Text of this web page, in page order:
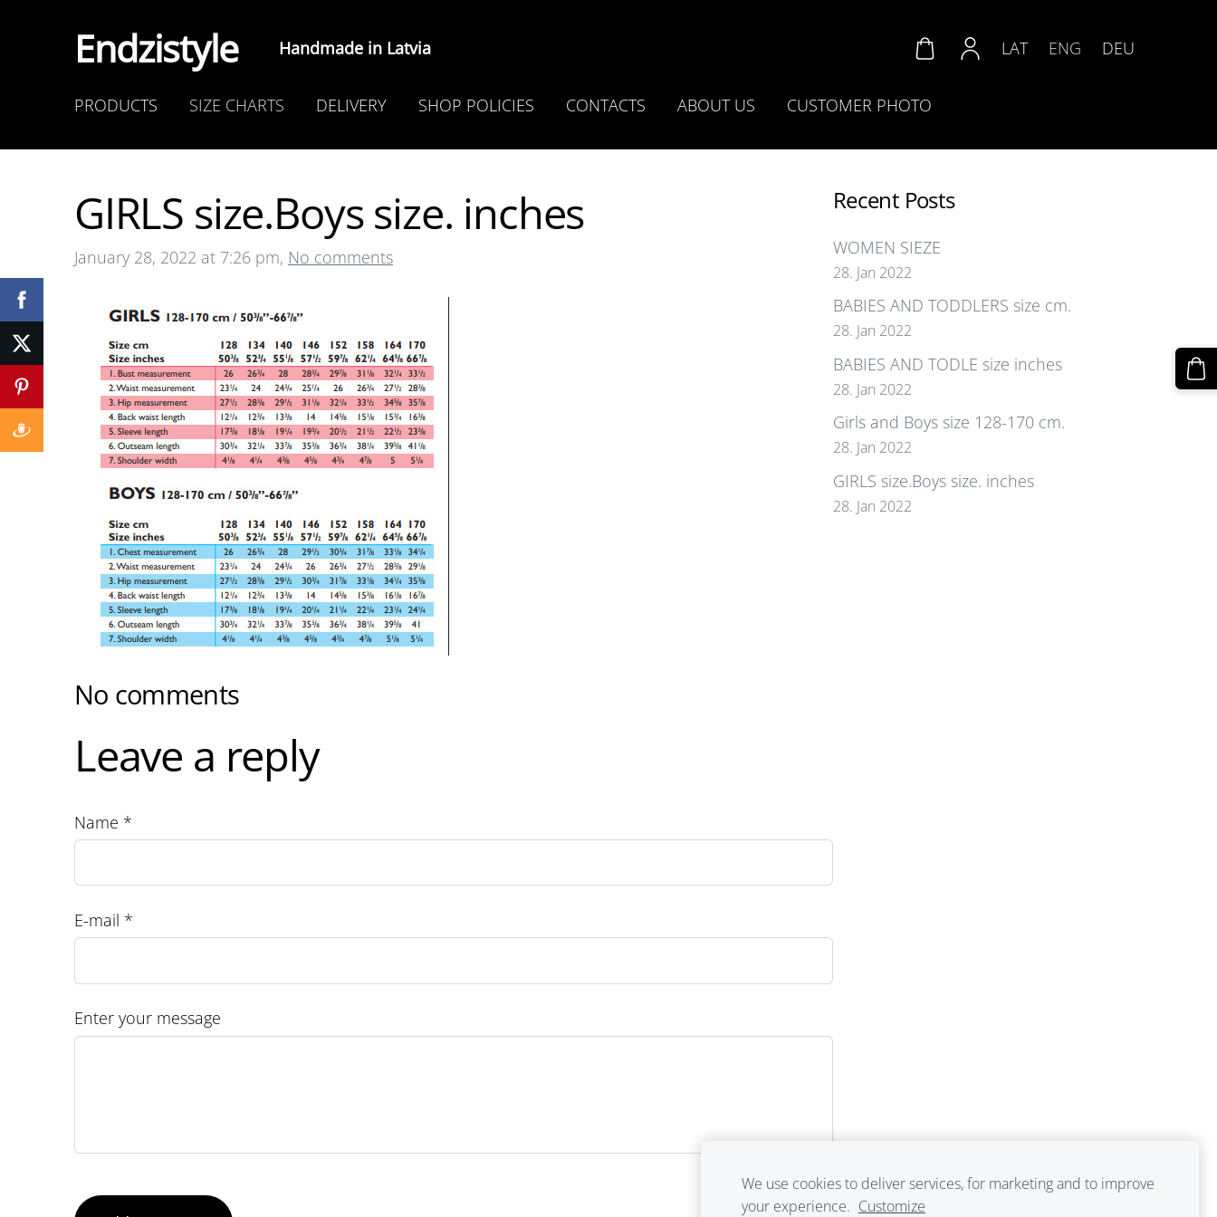
Endzistyle Handmade in Latvia
PRODUCTS SIZE CHARTS DELIVERY SHOP POLICIES CONTACTS ABOUT US CUSTOMER PHOTO
LAT ENG DEU
Recent Posts
WOMEN SIEZE
28. Jan 2022
BABIES AND TODDLERS size cm.
28. Jan 2022
BABIES AND TODLE size inches
28. Jan 2022
Girls and Boys size 128-170 cm.
28. Jan 2022
GIRLS size.Boys size. inches
28. Jan 2022
GIRLS size.Boys size. inches
January 28, 2022 at 7:26 pm, No comments
No comments
Leave a reply
Name *
E-mail *
Enter your message
We use cookies to deliver services, for marketing and to improve
your experience. Customize